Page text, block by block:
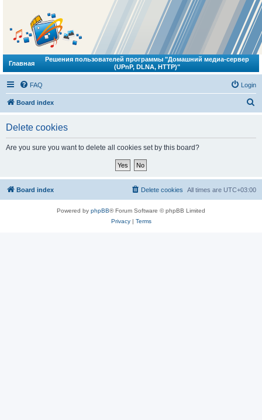
Главная
Решения пользователей программы "Домашний медиа-сервер
(UPnP, DLNA, HTTP)"
FAQ Login
Board index
Delete cookies
Are you sure you want to delete all cookies set by this board?
Board index All times are UTC+03:00
Delete cookies
Powered by phpBB® Forum Software © phpBB Limited
Privacy| Terms